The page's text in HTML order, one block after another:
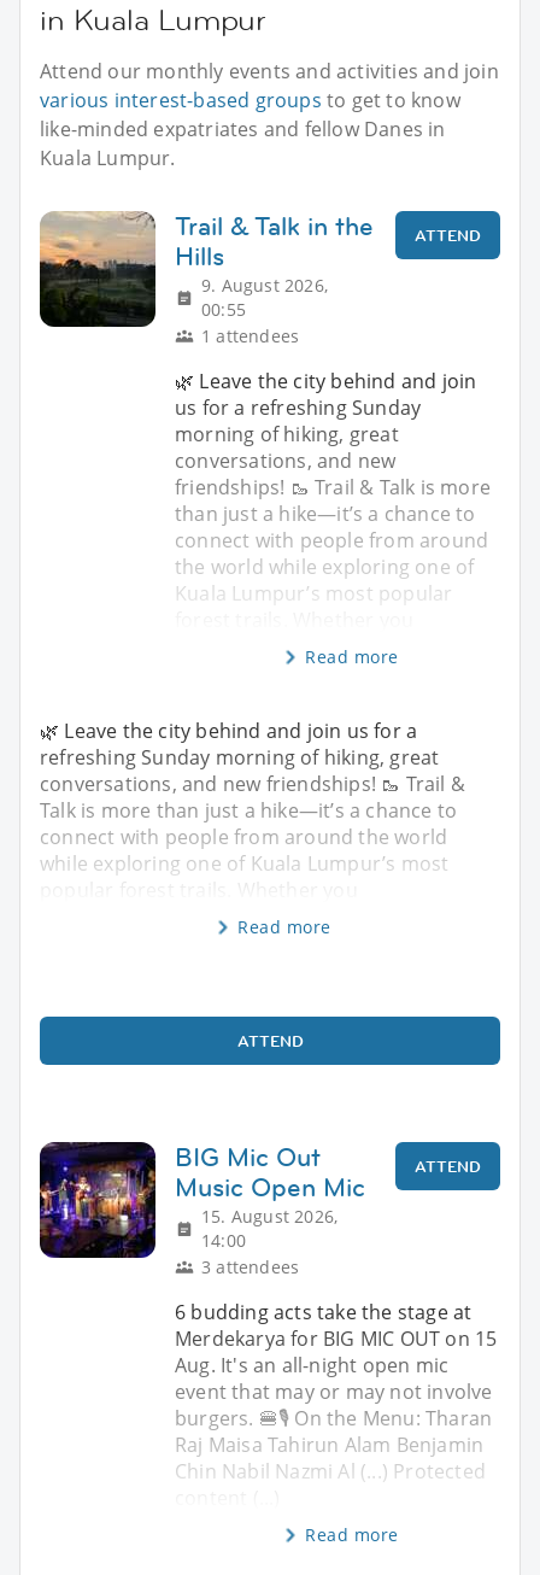
in Kuala Lumpur
Attend our monthly events and activities and join
various interest-based groups to get to know
like-minded expatriates and fellow Danes in
Kuala Lumpur.
Trail & Talk in the
Hills
9. August 2026,
00:55
1 attendees
ATTEND
🌿 Leave the city behind and join
us for a refreshing Sunday
morning of hiking, great
conversations, and new
friendships! 🥾 Trail & Talk is more
than just a hike—it’s a chance to
connect with people from around
the world while exploring one of
Kuala Lumpur’s most popular
Read more
🌿 Leave the city behind and join us for a
refreshing Sunday morning of hiking, great
conversations, and new friendships! 🥾 Trail &
Talk is more than just a hike—it’s a chance to
connect with people from around the world
while exploring one of Kuala Lumpur’s most
popular forest trails. Whether you
Read more
ATTEND
BIG Mic Out
Music Open Mic
15. August 2026,
14:00
3 attendees
ATTEND
6 budding acts take the stage at
Merdekarya for BIG MIC OUT on 15
Aug. It's an all-night open mic
event that may or may not involve
burgers. 🍔🎙️ On the Menu: Tharan
Raj Maisa Tahirun Alam Benjamin
Chin Nabil Nazmi Al (...) Protected
Read more